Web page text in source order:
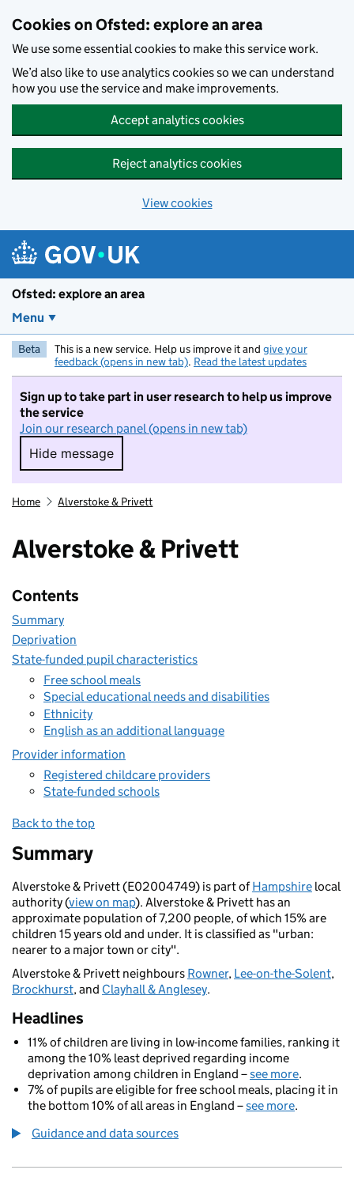
Cookies on Ofsted: explore an area
We use some essential cookies to make this service work.
We’d also like to use analytics cookies so we can understand
how you use the service and make improvements.
Accept analytics cookies
Reject analytics cookies
View cookies
Ofsted: explore an area
Menu
Beta This is a new service. Help us improve it and give your
feedback (opens in new tab). Read the latest updates
Sign up to take part in user research to help us improve
the service
Join our research panel (opens in new tab)
Hide message
Hide message. I do not want to take part in
Home Alverstoke & Privett
Alverstoke & Privett
Contents
Summary
Deprivation
State-funded pupil characteristics
Free school meals
Special educational needs and disabilities
Ethnicity
English as an additional language
Provider information
Registered childcare providers
State-funded schools
Back to the top
Summary
Alverstoke & Privett (E02004749) is part ofHampshire local
authority (view on map). Alverstoke & Privett has an
approximate population of 7,200 people, of which 15% are
children 15 years old and under. It is classified as "urban:
nearer to a major town or city".
Alverstoke & Privett neighbours Rowner, Lee-on-the-Solent,
Brockhurst, and Clayhall & Anglesey.
Headlines
11% of children are living in low-income families, ranking it
among the 10% least deprived regarding income
deprivation among children in England –see more.
7% of pupils are eligible for free school meals, placing it in
the bottom 10% of all areas in England –see more.
Guidance and data sources